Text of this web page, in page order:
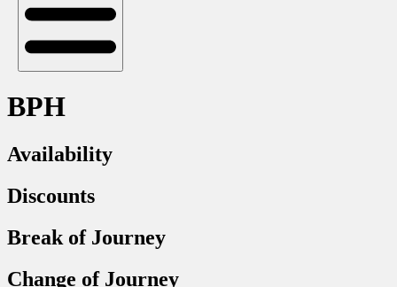
BPH
Availability
Discounts
Break of Journey
Change of Journey